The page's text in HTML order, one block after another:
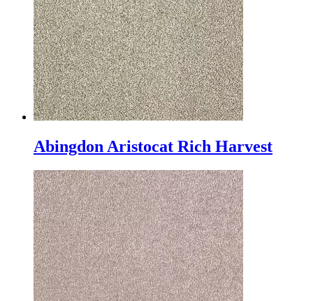
Abingdon Aristocat Rich Harvest